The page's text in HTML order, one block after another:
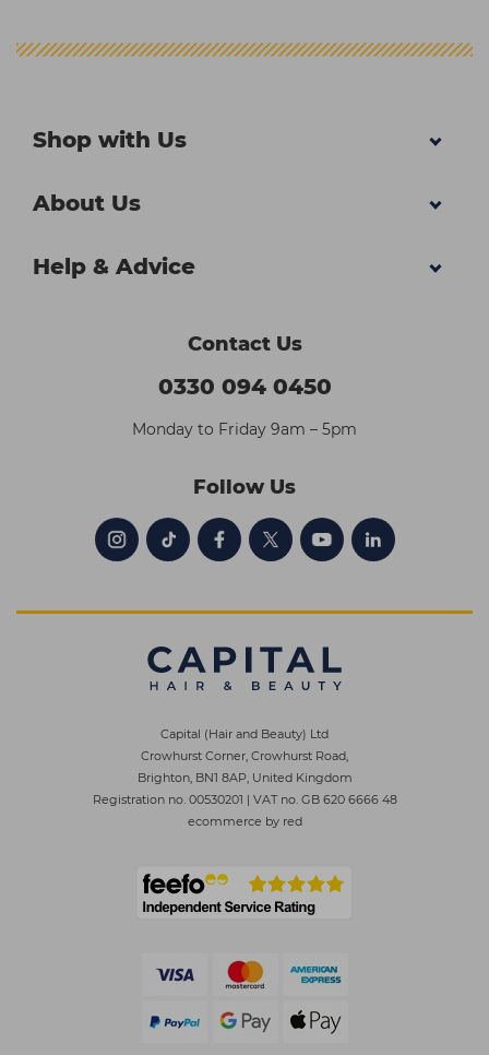
Shop with Us
About Us
Help & Advice
Contact Us
0330 094 0450
Monday to Friday 9am – 5pm
Follow Us
Capital (Hair and Beauty) Ltd
Crowhurst Corner, Crowhurst Road,
Brighton, BN1 8AP, United Kingdom
Registration no. 00530201 | VAT no. GB 620 6666 48
ecommerce by red